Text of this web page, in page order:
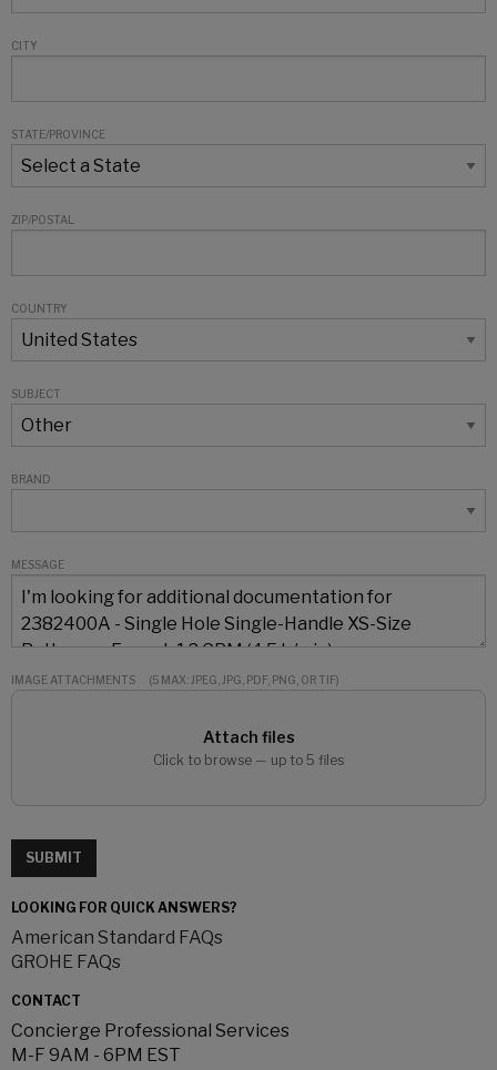
CITY
STATE/PROVINCE
ZIP/POSTAL
COUNTRY
SUBJECT
BRAND
MESSAGE
IMAGE ATTACHMENTS (5 MAX: JPEG, JPG, PDF, PNG, OR TIF)
Attach files
Click to browse — up to 5 files
SUBMIT
LOOKING FOR QUICK ANSWERS?
American Standard FAQs
GROHE FAQs
CONTACT
Concierge Professional Services
M-F 9AM - 6PM EST